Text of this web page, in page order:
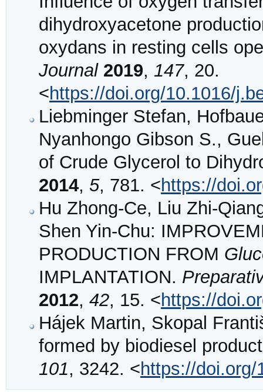
dihydroxyacetone
oxydans in resting cells
Journal 2019, 147, 20.
<https://doi.org/10.1016/
Liebminger Stefan,
Nyanhongo Gibson S.,
of Crude Glycerol to
2014, 5, 781. <https://
Hu Zhong-Ce, Liu Zhi-
Shen Yin-Chu:
PRODUCTION FROM
IMPLANTATION.
2012, 42, 15. <https://
Hájek Martin, Skopal
formed by biodiesel
101, 3242. <https://